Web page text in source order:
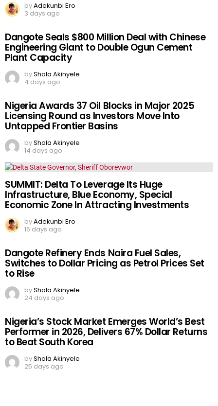
byAdekunbi Ero
3 days ago
Dangote Seals $800 Million Deal with Chinese
Engineering Giant to Double Ogun Cement
Plant Capacity
byShola Akinyele
4 days ago
Nigeria Awards 37 Oil Blocks in Major 2025
Licensing Round as Investors Move Into
Untapped Frontier Basins
byShola Akinyele
14 days ago
SUMMIT: Delta To Leverage Its Huge
Infrastructure, Blue Economy, Special
Economic Zone In Attracting Investments
byAdekunbi Ero
16 days ago
Dangote Refinery Ends Naira Fuel Sales,
Switches to Dollar Pricing as Petrol Prices Set
to Rise
byShola Akinyele
24 days ago
Nigeria’s Stock Market Emerges World’s Best
Performer in 2026, Delivers 67% Dollar Returns
to Beat South Korea
byShola Akinyele
25 days ago